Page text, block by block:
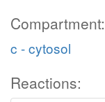
Compartment:
c - cytosol
Reactions: